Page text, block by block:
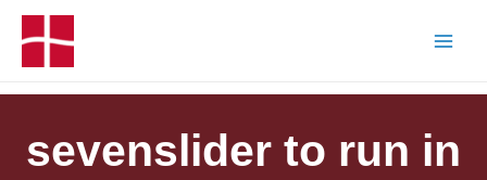
sevenslider to run in